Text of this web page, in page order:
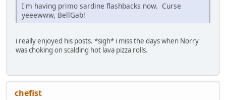
I'm having primo sardine flashbacks now. Curse
yeeewww, BellGab!
i really enjoyed his posts. *sigh* i miss the days when Norry
was choking on scalding hot lava pizza rolls.
chefist